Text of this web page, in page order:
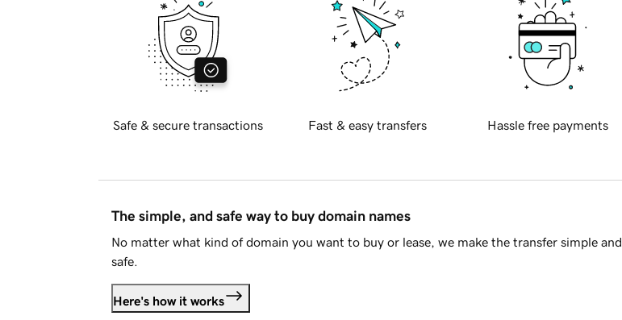
Safe & secure transactions Fast & easy transfers Hassle free payments
The simple, and safe way to buy domain names
No matter what kind of domain you want to buy or lease, we make the transfer simple and
safe.
Here's how it works